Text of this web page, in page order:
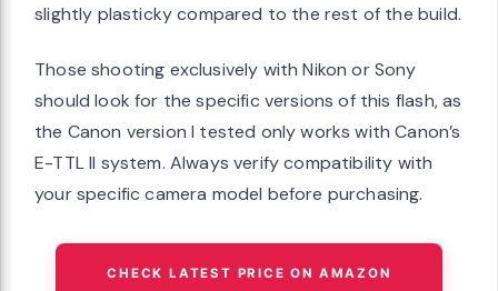
slightly plasticky compared to the rest of the build.
Those shooting exclusively with Nikon or Sony
should look for the specific versions of this flash, as
the Canon version I tested only works with Canon’s
E-TTL II system. Always verify compatibility with
your specific camera model before purchasing.
CHECK LATEST PRICE ON AMAZON